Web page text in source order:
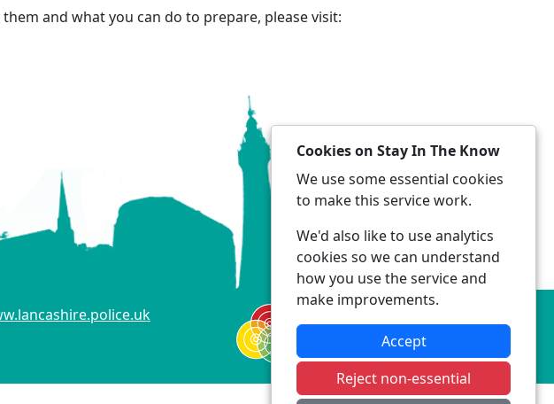
and what you can do to prepare, please visit:
Cookies on Stay In The Know
We use some essential cookies
to make this service work.
We'd also like to use analytics
cookies so we can understand
how you use the service and
make improvements.
Accept
Reject non-essential